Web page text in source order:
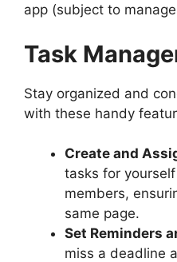
app (subject to
Task
Stay organized and
with these handy
Create and
tasks for
members,
same page.
Set Reminders
miss a deadline